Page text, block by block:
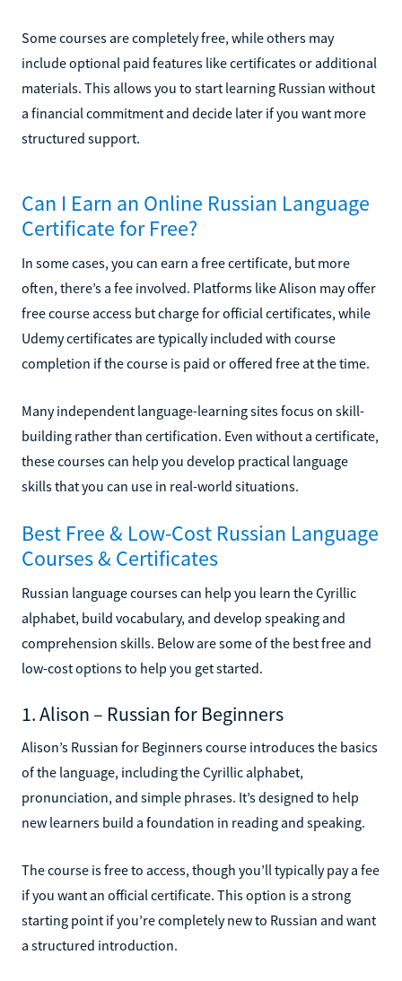
Some courses are completely free, while others may
include optional paid features like certificates or additional
materials. This allows you to start learning Russian without
a financial commitment and decide later if you want more
structured support.
Can I Earn an Online Russian Language
Certificate for Free?
In some cases, you can earn a free certificate, but more
often, there’s a fee involved. Platforms like Alison may offer
free course access but charge for official certificates, while
Udemy certificates are typically included with course
completion if the course is paid or offered free at the time.
Many independent language-learning sites focus on skill-
building rather than certification. Even without a certificate,
these courses can help you develop practical language
skills that you can use in real-world situations.
Best Free & Low-Cost Russian Language
Courses & Certificates
Russian language courses can help you learn the Cyrillic
alphabet, build vocabulary, and develop speaking and
comprehension skills. Below are some of the best free and
low-cost options to help you get started.
1. Alison – Russian for Beginners
Alison’s Russian for Beginners course introduces the basics
of the language, including the Cyrillic alphabet,
pronunciation, and simple phrases. It’s designed to help
new learners build a foundation in reading and speaking.
The course is free to access, though you’ll typically pay a fee
if you want an official certificate. This option is a strong
starting point if you’re completely new to Russian and want
a structured introduction.